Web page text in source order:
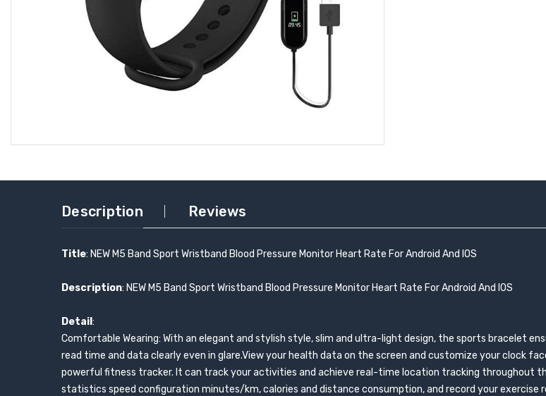
Description Reviews
Title: NEW M5 Band Sport Wristband Blood Pressure Monitor Heart Rate For Android And IOS
Description: NEW M5 Band Sport Wristband Blood Pressure Monitor Heart Rate For Android And IOS
Detail :
Comfortable Wearing: With an elegant and stylish style, slim and ultra-light design, the sports bracelet
read time and data clearly even in glare.View your health data on the screen and customize your clock
powerful fitness tracker. It can track your activities and achieve real-time location tracking throughout
statistics speed configuration minutes/km, calories and distance consumption, and record your